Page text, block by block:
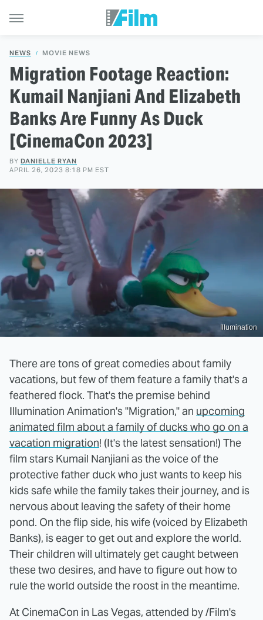
NEWS MOVIE NEWS
Migration Footage Reaction:
Kumail Nanjiani And Elizabeth
Banks Are Funny As Duck
[CinemaCon 2023]
BY DANIELLE RYAN
APRIL 26, 2023 8:18 PM EST
Illumination
There are tons of great comedies about family
vacations, but few of them feature a family that's a
feathered flock. That's the premise behind
Illumination Animation's "Migration," an upcoming
animated film about a family of ducks who go on a
vacation migration! (It's the latest sensation!) The
film stars Kumail Nanjiani as the voice of the
protective father duck who just wants to keep his
kids safe while the family takes their journey, and is
nervous about leaving the safety of their home
pond. On the flip side, his wife (voiced by Elizabeth
Banks), is eager to get out and explore the world.
Their children will ultimately get caught between
these two desires, and have to figure out how to
rule the world outside the roost in the meantime.
At CinemaCon in Las Vegas, attended by /Film's